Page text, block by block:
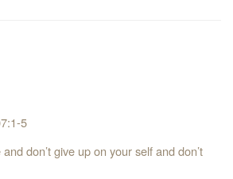
5
don’t give up on your self and don’t